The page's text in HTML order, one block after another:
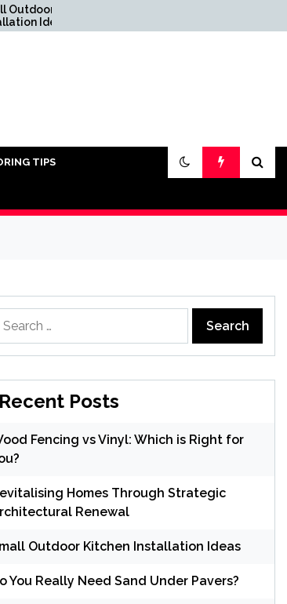
Kitchen
TIPS
Recent Posts
Fencing vs Vinyl: Which is Right for
Homes Through Strategic
Renewal
Outdoor Kitchen Installation Ideas
You Really Need Sand Under Pavers?